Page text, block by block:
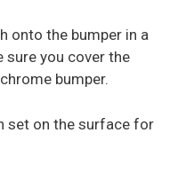
onto the bumper in a
sure you cover the
bumper.
set on the surface for